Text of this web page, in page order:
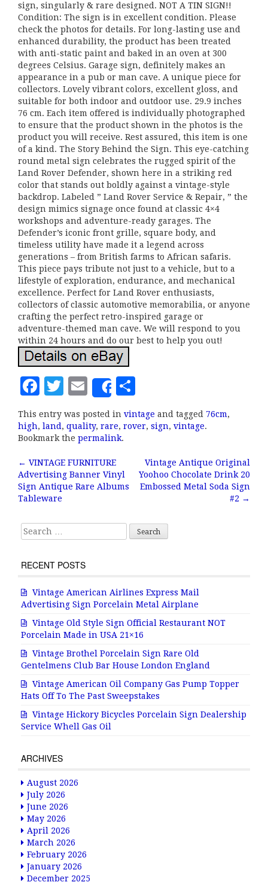
sign, singularly & rare designed. NOT A TIN SIGN!!
Condition: The sign is in excellent condition. Please
check the photos for details. For long-lasting use and
enhanced durability, the product has been treated
with anti-static paint and baked in an oven at 300
degrees Celsius. Garage sign, definitely makes an
appearance in a pub or man cave. A unique piece for
collectors. Lovely vibrant colors, excellent gloss, and
suitable for both indoor and outdoor use. 29.9 inches
76 cm. Each item offered is individually photographed
to ensure that the product shown in the photos is the
product you will receive. Rest assured, this item is one
of a kind. The Story Behind the Sign. This eye-catching
round metal sign celebrates the rugged spirit of the
Land Rover Defender, shown here in a striking red
color that stands out boldly against a vintage-style
backdrop. Labeled ” Land Rover Service & Repair, ” the
design mimics signage once found at classic 4×4
workshops and adventure-ready garages. The
Defender’s iconic front grille, square body, and
timeless utility have made it a legend across
generations – from British farms to African safaris.
This piece pays tribute not just to a vehicle, but to a
lifestyle of exploration, endurance, and mechanical
excellence. Perfect for Land Rover enthusiasts,
collectors of classic automotive memorabilia, or anyone
crafting the perfect retro-inspired garage or
adventure-themed man cave. We will respond to you
within 24 hours and do our best to help you out!
F
c
e
b
o
o
k
T
it
te
r
E
m
ai
l
Share
h
a
e
This entry was posted in vintage and tagged 76cm,
high, land , quality, rare, rover, sign, vintage.
Bookmark the permalink.
Post navigation
← VINTAGE FURNITURE
Advertising Banner Vinyl
Sign Antique Rare Albums
Tableware
Vintage Antique Original
Yoohoo Chocolate Drink 20
Embossed Metal Soda Sign
#2 →
Search for:
RECENT POSTS
Vintage American Airlines Express Mail
Advertising Sign Porcelain Metal Airplane
Vintage Old Style Sign Official Restaurant NOT
Porcelain Made in USA 21×16
Vintage Brothel Porcelain Sign Rare Old
Gentelmens Club Bar House London England
Vintage American Oil Company Gas Pump Topper
Hats Off To The Past Sweepstakes
Vintage Hickory Bicycles Porcelain Sign Dealership
Service Whell Gas Oil
ARCHIVES
August 2026
July 2026
June 2026
May 2026
April 2026
March 2026
February 2026
January 2026
December 2025